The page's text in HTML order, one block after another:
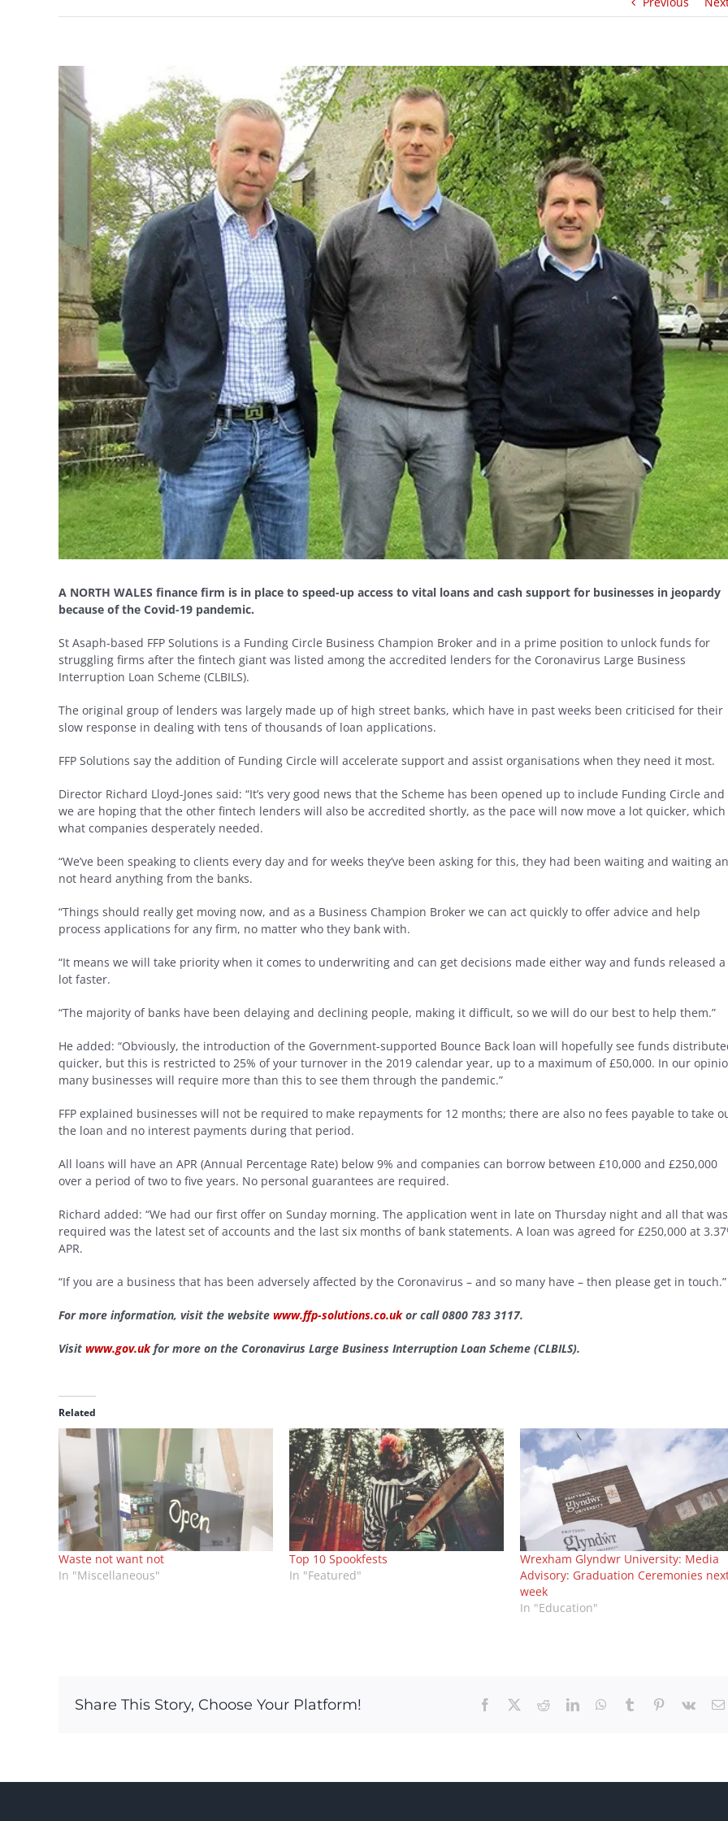
Larger
Image
A NORTH WALES finance firm is in place to speed-up access to vital loans and cash support for businesses in jeopardy
because of the Covid-19 pandemic.
St Asaph-based FFP Solutions is a Funding Circle Business Champion Broker and in a prime position to unlock funds for
struggling firms after the fintech giant was listed among the accredited lenders for the Coronavirus Large Business
Interruption Loan Scheme (CLBILS).
The original group of lenders was largely made up of high street banks, which have in past weeks been criticised for their
slow response in dealing with tens of thousands of loan applications.
FFP Solutions say the addition of Funding Circle will accelerate support and assist organisations when they need it most.
Director Richard Lloyd-Jones said: “It’s very good news that the Scheme has been opened up to include Funding Circle and
we are hoping that the other fintech lenders will also be accredited shortly, as the pace will now move a lot quicker, which
what companies desperately needed.
“We’ve been speaking to clients every day and for weeks they’ve been asking for this, they had been waiting and waiting
not heard anything from the banks.
“Things should really get moving now, and as a Business Champion Broker we can act quickly to offer advice and help
process applications for any firm, no matter who they bank with.
“It means we will take priority when it comes to underwriting and can get decisions made either way and funds released a
lot faster.
“The majority of banks have been delaying and declining people, making it difficult, so we will do our best to help them.”
He added: “Obviously, the introduction of the Government-supported Bounce Back loan will hopefully see funds
quicker, but this is restricted to 25% of your turnover in the 2019 calendar year, up to a maximum of £50,000. In our
many businesses will require more than this to see them through the pandemic.”
FFP explained businesses will not be required to make repayments for 12 months; there are also no fees payable to take
the loan and no interest payments during that period.
All loans will have an APR (Annual Percentage Rate) below 9% and companies can borrow between £10,000 and £250,000
over a period of two to five years. No personal guarantees are required.
Richard added: “We had our first offer on Sunday morning. The application went in late on Thursday night and all that was
required was the latest set of accounts and the last six months of bank statements. A loan was agreed for £250,000 at
APR.
“If you are a business that has been adversely affected by the Coronavirus – and so many have – then please get in touch.”
For more information, visit the website www.ffp-solutions.co.ukor call 0800 783 3117.
Visit www.gov.ukfor more on the Coronavirus Large Business Interruption Loan Scheme (CLBILS).
Related
Waste not want not
In "Miscellaneous"
Top 10 Spookfests
In "Featured"
Wrexham Glyndwr University: Media
Advisory: Graduation Ceremonies
week
In "Education"
Share This Story, Choose Your Platform! Facebook RedditLinkedInWhatsApp
Tumblr Pinterest
Vk